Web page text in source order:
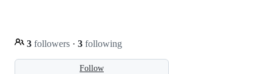
Follow
3 followers · 3 following